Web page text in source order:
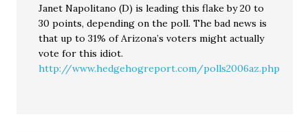
Janet Napolitano (D) is leading this flake by 20 to
30 points, depending on the poll. The bad news is
that up to 31% of Arizona’s voters might actually
vote for this idiot.
http://www.hedgehogreport.com/polls2006az.php